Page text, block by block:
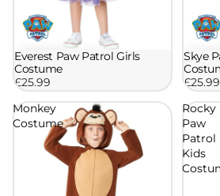
Everest Paw Patrol Girls
Costume
£25.99
Skye
£25.99
Monkey
Costume
Rocky
Paw
Patrol
Kids